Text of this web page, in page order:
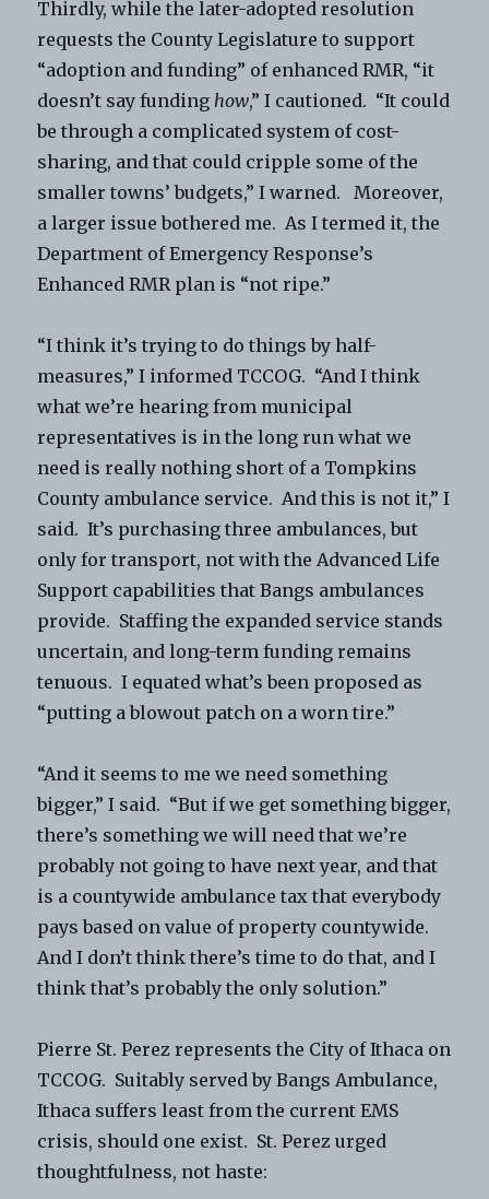
Thirdly, while the later-adopted resolution
requests the County Legislature to support
“adoption and funding” of enhanced RMR, “it
doesn’t say fundinghow,” I cautioned. “It could
be through a complicated system of cost-
sharing, and that could cripple some of the
smaller towns’ budgets,” I warned. Moreover,
a larger issue bothered me. As I termed it, the
Department of Emergency Response’s
Enhanced RMR plan is “not ripe.”
“I think it’s trying to do things by half-
measures,” I informed TCCOG. “And I think
what we’re hearing from municipal
representatives is in the long run what we
need is really nothing short of a Tompkins
County ambulance service. And this is not it,” I
said. It’s purchasing three ambulances, but
only for transport, not with the Advanced Life
Support capabilities that Bangs ambulances
provide. Staffing the expanded service stands
uncertain, and long-term funding remains
tenuous. I equated what’s been proposed as
“putting a blowout patch on a worn tire.”
“And it seems to me we need something
bigger,” I said. “But if we get something bigger,
there’s something we will need that we’re
probably not going to have next year, and that
is a countywide ambulance tax that everybody
pays based on value of property countywide.
And I don’t think there’s time to do that, and I
think that’s probably the only solution.”
Pierre St. Perez represents the City of Ithaca on
TCCOG. Suitably served by Bangs Ambulance,
Ithaca suffers least from the current EMS
crisis, should one exist. St. Perez urged
thoughtfulness, not haste: